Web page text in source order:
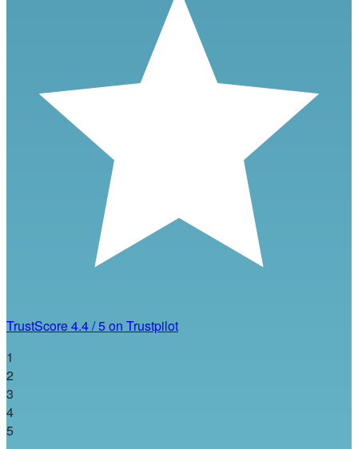
TrustScore4.4/5on Trustpilot
1
2
3
4
5